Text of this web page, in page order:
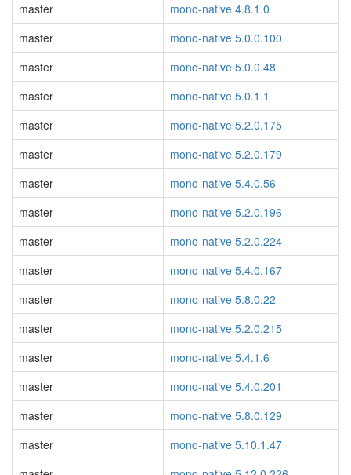
master
mono-native 4.8.1.0
master
mono-native 5.0.0.100
master
mono-native 5.0.0.48
master
mono-native 5.0.1.1
master
mono-native 5.2.0.175
master
mono-native 5.2.0.179
master
mono-native 5.4.0.56
master
mono-native 5.2.0.196
master
mono-native 5.2.0.224
master
mono-native 5.4.0.167
master
mono-native 5.8.0.22
master
mono-native 5.2.0.215
master
mono-native 5.4.1.6
master
mono-native 5.4.0.201
master
mono-native 5.8.0.129
master
mono-native 5.10.1.47